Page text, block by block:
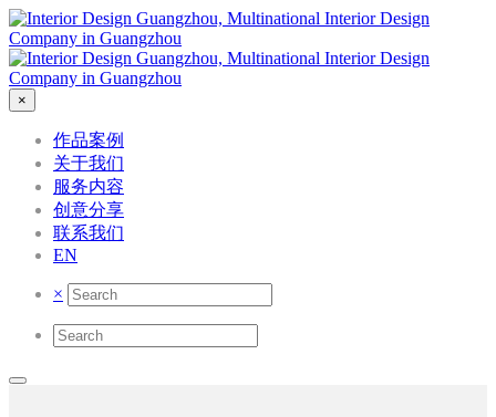
×
作品案例
关于我们
服务内容
创意分享
联系我们
EN
×